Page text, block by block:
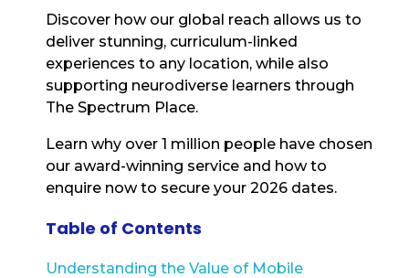
Discover how our global reach allows us to
deliver stunning, curriculum-linked
experiences to any location, while also
supporting neurodiverse learners through
The Spectrum Place.
Learn why over 1 million people have chosen
our award-winning service and how to
enquire now to secure your 2026 dates.
Table of Contents
Understanding the Value of Mobile